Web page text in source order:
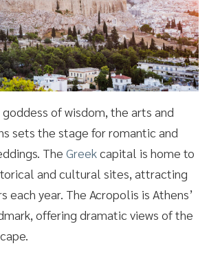
of wisdom, the arts and
sets the stage for romantic and
The Greekcapital is home to
and cultural sites, attracting
each year. The Acropolis is Athens’
offering dramatic views of the